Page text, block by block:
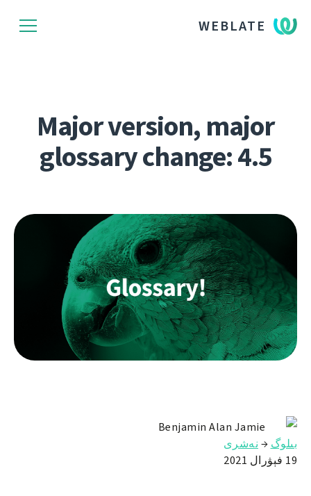
WEBLATE
Major version, major
glossary change: 4.5
Benjamin Alan Jamie
بىلوگ → نەشرى
19 فېۋرال 2021